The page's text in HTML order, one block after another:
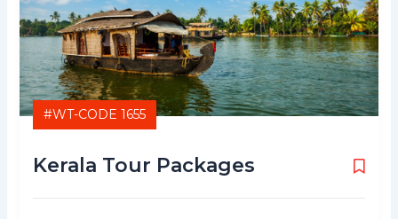
#WT-CODE 1655
Kerala Tour Packages